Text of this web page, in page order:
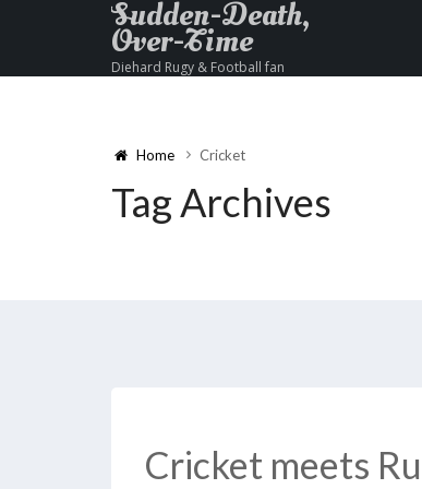
Sudden-Death,
Over-Time
Diehard Rugy & Football fan
Home Cricket
Tag Archives
Cricket meets